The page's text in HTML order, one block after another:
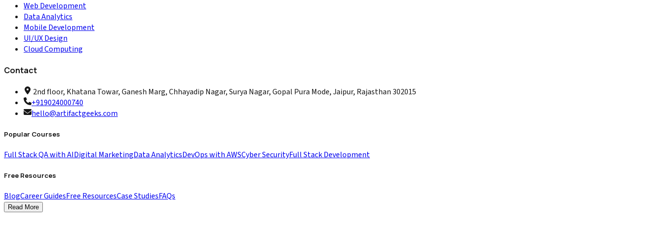
Web Development
Data Analytics
Mobile Development
UI/UX Design
Cloud Computing
Contact
2nd floor, Khatana Towar, Ganesh Marg, Chhayadip Nagar, Surya Nagar, Gopal Pura Mode, Jaipur, Rajasthan 302015
+919024000740
hello@artifactgeeks.com
Popular Courses
Full Stack QA with AIDigital MarketingData AnalyticsDevOps with AWSCyber SecurityFull Stack Development
Free Resources
BlogCareer GuidesFree ResourcesCase StudiesFAQs
Read More